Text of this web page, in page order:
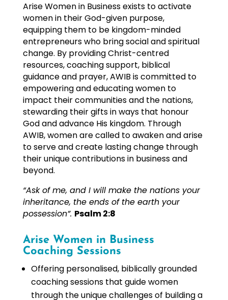
Arise Women in Business exists to activate
women in their God-given purpose,
equipping them to be kingdom-minded
entrepreneurs who bring social and spiritual
change. By providing Christ-centred
resources, coaching support, biblical
guidance and prayer, AWIB is committed to
empowering and educating women to
impact their communities and the nations,
stewarding their gifts in ways that honour
God and advance His kingdom. Through
AWIB, women are called to awaken and arise
to serve and create lasting change through
their unique contributions in business and
beyond.
“Ask of me, and I will make the nations your
inheritance, the ends of the earth your
possession”. Psalm 2:8
Arise Women in Business
Coaching Sessions
Offering personalised, biblically grounded
coaching sessions that guide women
through the unique challenges of building a